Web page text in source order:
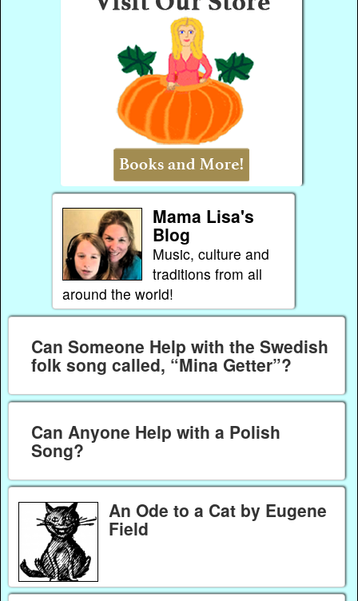
Mama Lisa's
Blog
Music, culture and
traditions from all
around the world!
Can Someone Help with the Swedish
folk song called, “Mina Getter”?
Can Anyone Help with a Polish
Song?
An Ode to a Cat by Eugene
Field